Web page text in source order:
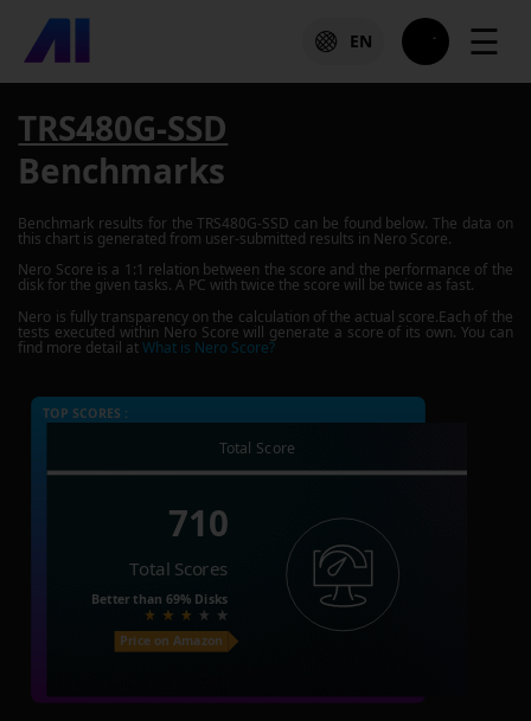
EN ☰
TRS480G-SSD
Benchmarks
Benchmark results for theTRS480G-SSD can be found below. The data on
this chart is generated from user-submitted results in Nero Score.
Nero Score is a 1:1 relation between the score and the performance of the
disk for the given tasks. A PC with twice the score will be twice as fast.
Nero is fully transparency on the calculation of the actual score.Each of the
tests executed within Nero Score will generate a score of its own. You can
find more detail atWhat is Nero Score?
TOP SCORES :
Total Score
710
Total Scores
Better than 69% Disks
Price on Amazon